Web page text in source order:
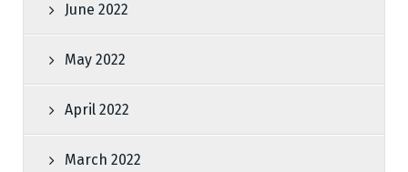
June 2022
May 2022
April 2022
March 2022